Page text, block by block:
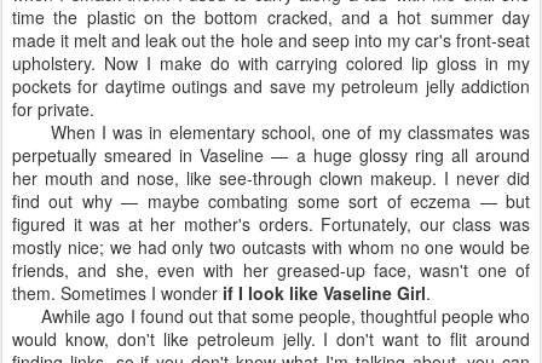
time the plastic on the bottom cracked, and a hot summer day
made it melt and leak out the hole and seep into my car's front-seat
upholstery. Now I make do with carrying colored lip gloss in my
pockets for daytime outings and save my petroleum jelly addiction
for private.
When I was in elementary school, one of my classmates was
perpetually smeared in Vaseline — a huge glossy ring all around
her mouth and nose, like see-through clown makeup. I never did
find out why — maybe combating some sort of eczema — but
figured it was at her mother's orders. Fortunately, our class was
mostly nice; we had only two outcasts with whom no one would be
friends, and she, even with her greased-up face, wasn't one of
them. Sometimes I wonder if I look like Vaseline Girl.
Awhile ago I found out that some people, thoughtful people who
would know, don't like petroleum jelly. I don't want to flit around